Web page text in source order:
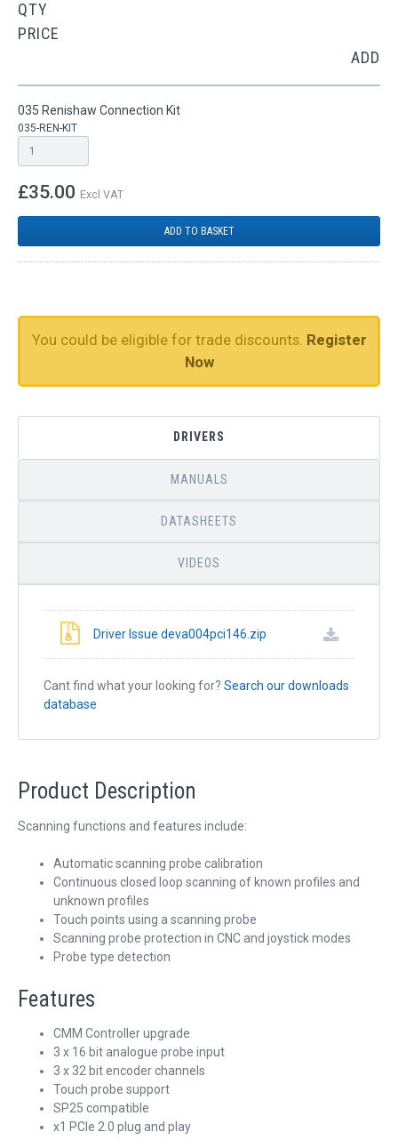
QTY
PRICE
ADD
035 Renishaw Connection Kit
035-REN-KIT
£35.00 Excl VAT
ADD TO BASKET
You could be eligible for trade discounts. Register
Now
DRIVERS
MANUALS
DATASHEETS
VIDEOS
Driver Issue deva004pci146.zip
Cant find what your looking for? Search our downloads
database
Product Description
Scanning functions and features include:
Automatic scanning probe calibration
Continuous closed loop scanning of known profiles and
unknown profiles
Touch points using a scanning probe
Scanning probe protection in CNC and joystick modes
Probe type detection
Features
CMM Controller upgrade
3 x 16 bit analogue probe input
3 x 32 bit encoder channels
Touch probe support
SP25 compatible
x1 PCIe 2.0 plug and play